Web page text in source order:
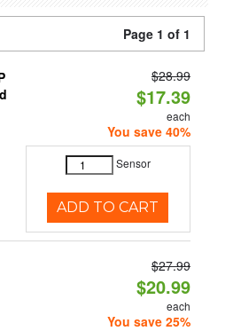
Page 1 of 1
$28.99
$17.39
each
You save 40%
Sensor
ADD TO CART
$27.99
$20.99
each
You save 25%